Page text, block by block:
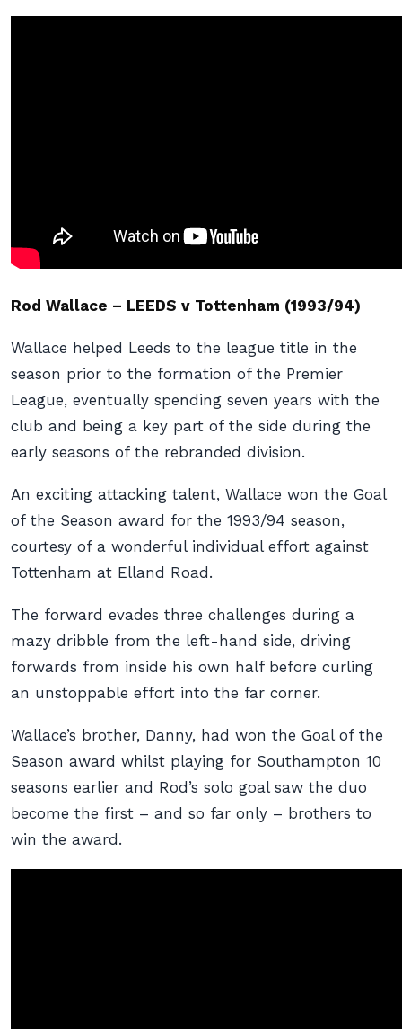
Rod Wallace – LEEDS v Tottenham (1993/94)
Wallace helped Leeds to the league title in the
season prior to the formation of the Premier
League, eventually spending seven years with the
club and being a key part of the side during the
early seasons of the rebranded division.
An exciting attacking talent, Wallace won the Goal
of the Season award for the 1993/94 season,
courtesy of a wonderful individual effort against
Tottenham at Elland Road.
The forward evades three challenges during a
mazy dribble from the left-hand side, driving
forwards from inside his own half before curling
an unstoppable effort into the far corner.
Wallace’s brother, Danny, had won the Goal of the
Season award whilst playing for Southampton 10
seasons earlier and Rod’s solo goal saw the duo
become the first – and so far only – brothers to
win the award.